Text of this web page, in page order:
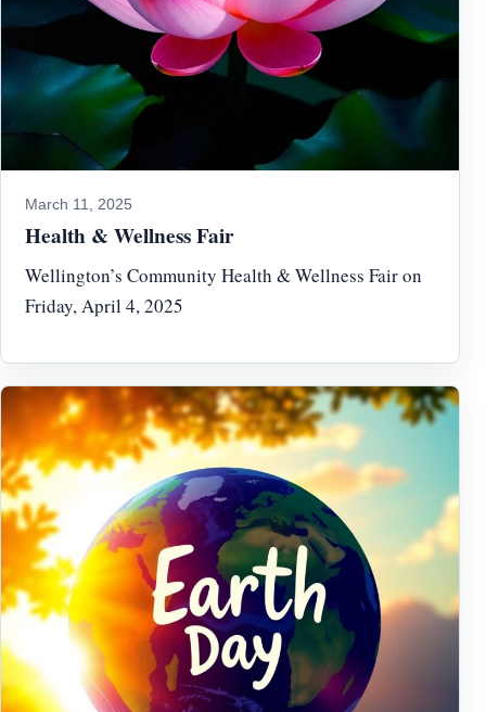
March 11, 2025
Health & Wellness Fair
Wellington’s Community Health & Wellness Fair on
Friday, April 4, 2025